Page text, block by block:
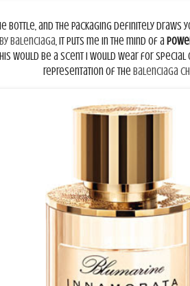
bottle, and the packaging definitely draws
Balenciaga, it puts me in the mind of a
would be a scent I would wear for special
representation of the Balenciaga